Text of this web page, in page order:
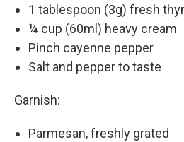
1 tablespoon (3g) fresh
¼ cup (60ml) heavy cream
Pinch cayenne pepper
Salt and pepper to taste
Garnish:
Parmesan, freshly grated